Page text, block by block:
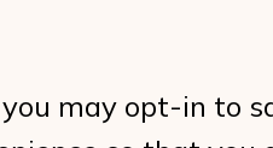
may opt-in to